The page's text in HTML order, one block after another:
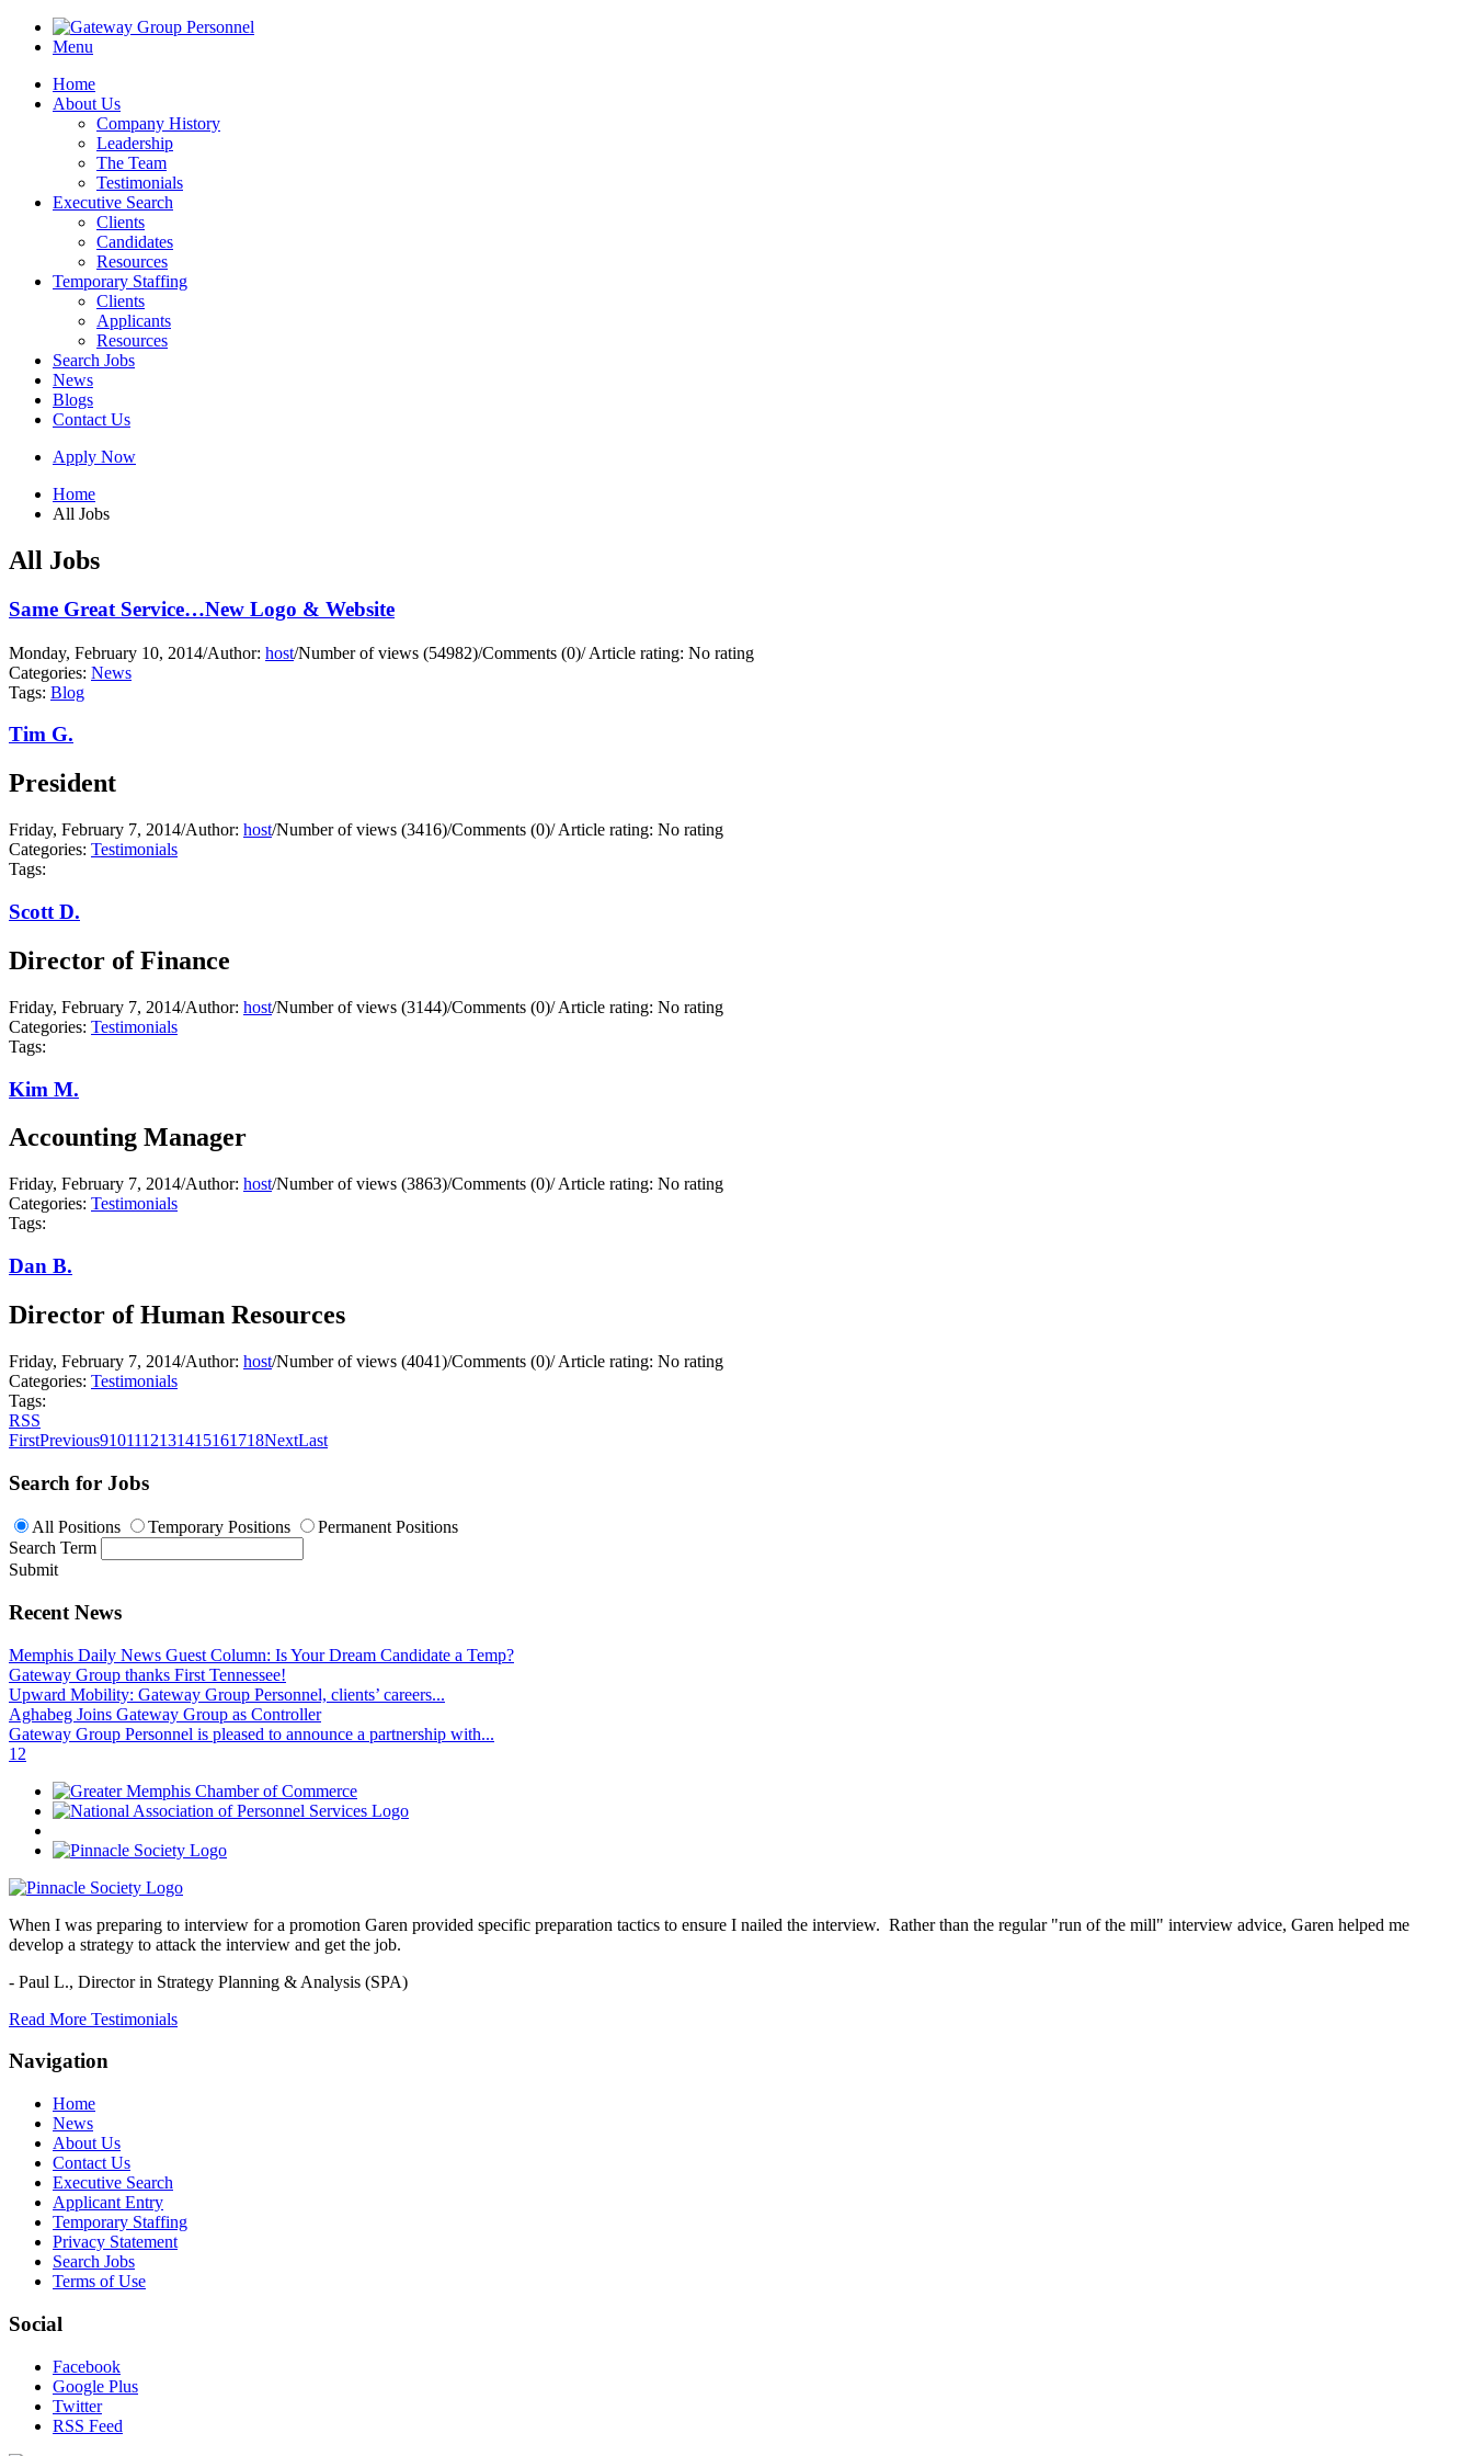
Menu
Home
About Us
Company History
Leadership
The Team
Testimonials
Executive Search
Clients
Candidates
Resources
Temporary Staffing
Clients
Applicants
Resources
Search Jobs
News
Blogs
Contact Us
Apply Now
Home
All Jobs
All Jobs
Same Great Service…New Logo & Website
Monday, February 10, 2014/Author: host/Number of views (54982)/Comments (0)/Article rating: No rating
Categories: News
Tags: Blog
Tim G.
President
Friday, February 7, 2014/Author: host/Number of views (3416)/Comments (0)/Article rating: No rating
Categories: Testimonials
Tags:
Scott D.
Director of Finance
Friday, February 7, 2014/Author: host/Number of views (3144)/Comments (0)/Article rating: No rating
Categories: Testimonials
Tags:
Kim M.
Accounting Manager
Friday, February 7, 2014/Author: host/Number of views (3863)/Comments (0)/Article rating: No rating
Categories: Testimonials
Tags:
Dan B.
Director of Human Resources
Friday, February 7, 2014/Author: host/Number of views (4041)/Comments (0)/Article rating: No rating
Categories: Testimonials
Tags:
RSS
FirstPrevious9101112131415161718NextLast
Search for Jobs
All Positions Temporary Positions
Permanent Positions
Search Term
Submit
Recent News
Memphis Daily News Guest Column: Is Your Dream Candidate a Temp?
Gateway Group thanks First Tennessee!
Upward Mobility: Gateway Group Personnel, clients’ careers...
Aghabeg Joins Gateway Group as Controller
Gateway Group Personnel is pleased to announce a partnership with...
1 2
When I was preparing to interview for a promotion Garen provided specific preparation tactics to ensure I nailed the interview. Rather than the regular "run of the mill" interview advice, Garen helped me
develop a strategy to attack the interview and get the job.
- Paul L., Director in Strategy Planning & Analysis (SPA)
Read More Testimonials
Navigation
Home
News
About Us
Contact Us
Executive Search
Applicant Entry
Temporary Staffing
Privacy Statement
Search Jobs
Terms of Use
Social
Facebook
Google Plus
Twitter
RSS Feed